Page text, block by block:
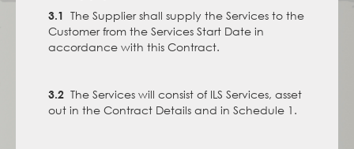
3.1 The Supplier shall supply the Services to the
Customer from the Services Start Date in
accordance with this Contract.
3.2 The Services will consist of ILS Services, asset
out in the Contract Details and in Schedule 1.